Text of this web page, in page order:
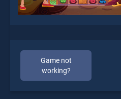
Game not
working?